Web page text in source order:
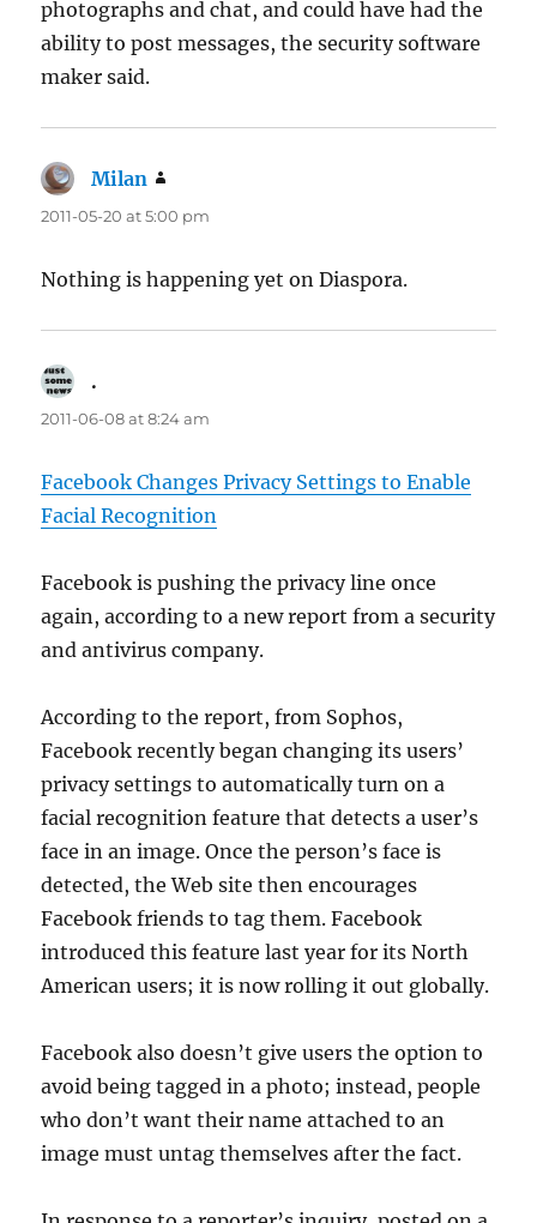
photographs and chat, and could have had the
ability to post messages, the security software
maker said.
Milan
2011-05-20 at 5:00 pm
Nothing is happening yet on Diaspora.
.
2011-06-08 at 8:24 am
Facebook Changes Privacy Settings to Enable
Facial Recognition
Facebook is pushing the privacy line once
again, according to a new report from a security
and antivirus company.
According to the report, from Sophos,
Facebook recently began changing its users’
privacy settings to automatically turn on a
facial recognition feature that detects a user’s
face in an image. Once the person’s face is
detected, the Web site then encourages
Facebook friends to tag them. Facebook
introduced this feature last year for its North
American users; it is now rolling it out globally.
Facebook also doesn’t give users the option to
avoid being tagged in a photo; instead, people
who don’t want their name attached to an
image must untag themselves after the fact.